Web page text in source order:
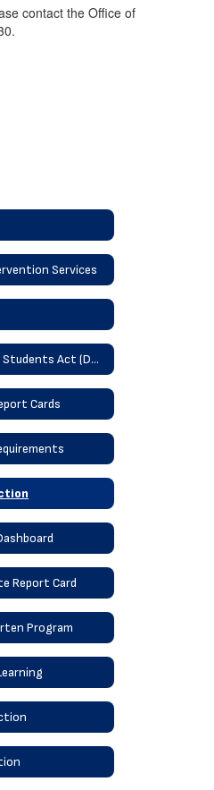
contact the Office of
Services
Dignity for All Students Act (DASA)
Cards
Report Card
Program